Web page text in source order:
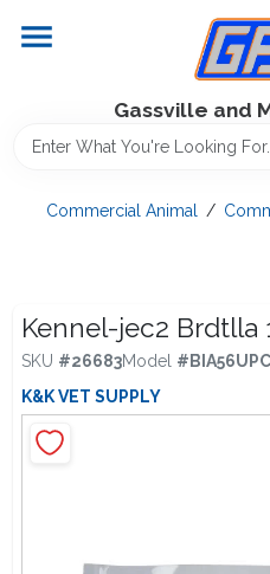
content
Gassville and
Equipment Rentals
Lawn Management
Commercial Animal /
Kennel-jec2 Brdtlla
SKU #26683Model #BIA56UPC
K&K VET SUPPLY